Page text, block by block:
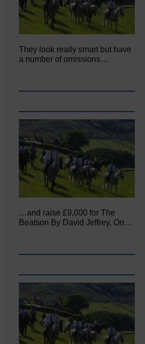
They look really smart but have
a number of omissions…
…and raise £9,000 for The
Beatson By David Jeffrey, On…